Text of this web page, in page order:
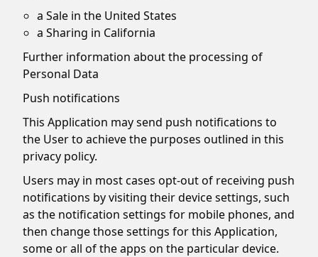
a Sale in the United States
a Sharing in California
Further information about the processing of
Personal Data
Push notifications
This Application may send push notifications to
the User to achieve the purposes outlined in this
privacy policy.
Users may in most cases opt-out of receiving push
notifications by visiting their device settings, such
as the notification settings for mobile phones, and
then change those settings for this Application,
some or all of the apps on the particular device.